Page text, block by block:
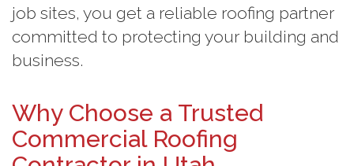
job sites, you get a reliable roofing partner
committed to protecting your building and
business.
Why Choose a Trusted
Commercial Roofing